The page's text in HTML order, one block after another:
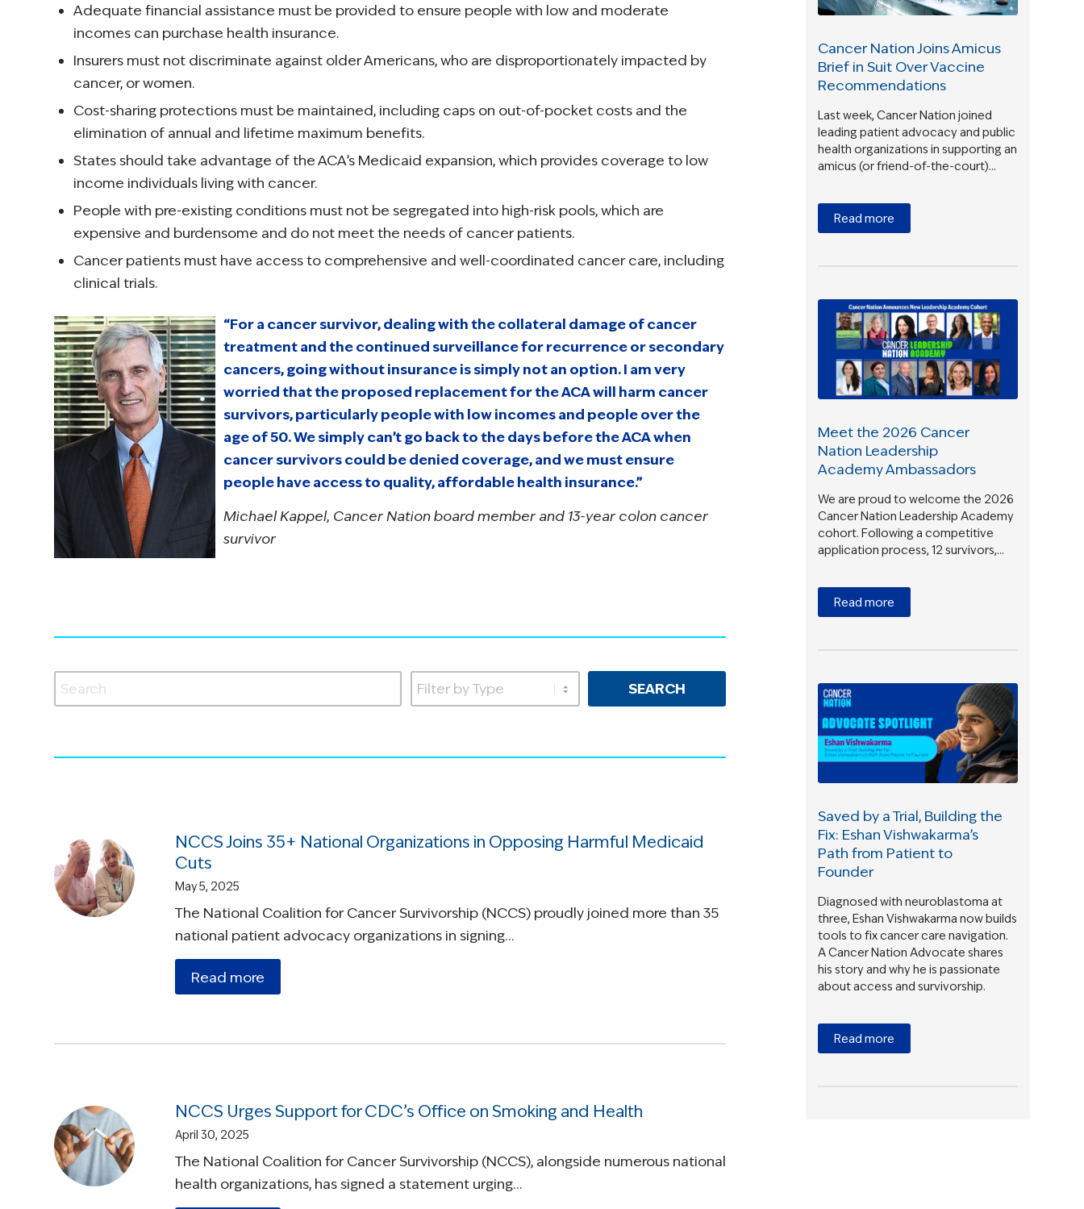
Adequate financial assistance must be provided to ensure people with low and moderate
incomes can purchase health insurance.
Insurers must not discriminate against older Americans, who are disproportionately impacted by
cancer, or women.
Cost-sharing protections must be maintained, including caps on out-of-pocket costs and the
elimination of annual and lifetime maximum benefits.
States should take advantage of the ACA’s Medicaid expansion, which provides coverage to low
income individuals living with cancer.
People with pre-existing conditions must not be segregated into high-risk pools, which are
expensive and burdensome and do not meet the needs of cancer patients.
Cancer patients must have access to comprehensive and well-coordinated cancer care, including
clinical trials.
“For a cancer survivor, dealing with the collateral damage of cancer
treatment and the continued surveillance for recurrence or secondary
cancers, going without insurance is simply not an option. I am very
worried that the proposed replacement for the ACA will harm cancer
survivors, particularly people with low incomes and people over the
age of 50. We simply can’t go back to the days before the ACA when
cancer survivors could be denied coverage, and we must ensure
people have access to quality, affordable health insurance.”
Michael Kappel, Cancer Nation board member and 13-year colon cancer
survivor
SEARCH
NCCS Joins 35+ National Organizations in Opposing Harmful Medicaid
Cuts
May 5, 2025
The National Coalition for Cancer Survivorship (NCCS) proudly joined more than 35
national patient advocacy organizations in signing…
Read more
NCCS Urges Support for CDC’s Office on Smoking and Health
April 30, 2025
The National Coalition for Cancer Survivorship (NCCS), alongside numerous national
health organizations, has signed a statement urging…
Cancer Nation Joins Amicus
Brief in Suit Over Vaccine
Recommendations
Last week, Cancer Nation joined
leading patient advocacy and public
health organizations in supporting an
amicus (or friend-of-the-court)…
Read more
Meet the 2026 Cancer
Nation Leadership
Academy Ambassadors
We are proud to welcome the 2026
Cancer Nation Leadership Academy
cohort. Following a competitive
application process, 12 survivors,…
Read more
Saved by a Trial, Building the
Fix: Eshan Vishwakarma’s
Path from Patient to
Founder
Diagnosed with neuroblastoma at
three, Eshan Vishwakarma now builds
tools to fix cancer care navigation.
A Cancer Nation Advocate shares
his story and why he is passionate
about access and survivorship.
Read more